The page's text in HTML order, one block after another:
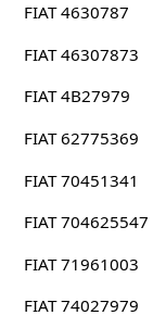
FIAT 4630787
FIAT 46307873
FIAT 4B27979
FIAT 62775369
FIAT 70451341
FIAT 704625547
FIAT 71961003
FIAT 74027979